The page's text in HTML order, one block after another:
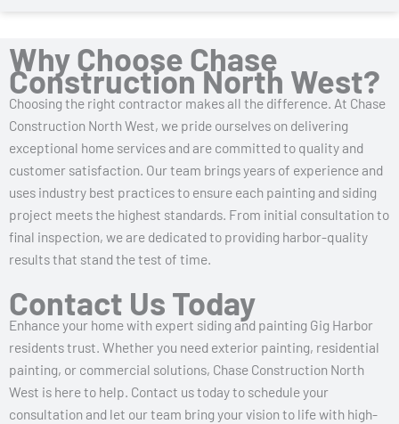
Why Choose Chase
Construction North West?
Choosing the right contractor makes all the difference. At Chase
Construction North West, we pride ourselves on delivering
exceptional home services and are committed to quality and
customer satisfaction. Our team brings years of experience and
uses industry best practices to ensure each painting and siding
project meets the highest standards. From initial consultation to
final inspection, we are dedicated to providing harbor-quality
results that stand the test of time.
Contact Us Today
Enhance your home with expert siding and painting Gig Harbor
residents trust. Whether you need exterior painting, residential
painting, or commercial solutions, Chase Construction North
West is here to help. Contact us today to schedule your
consultation and let our team bring your vision to life with high-